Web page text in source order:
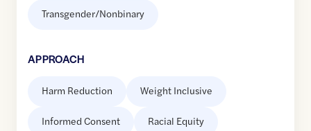
Transgender/Nonbinary
APPROACH
Harm Reduction Weight Inclusive
Informed Consent Racial Equity